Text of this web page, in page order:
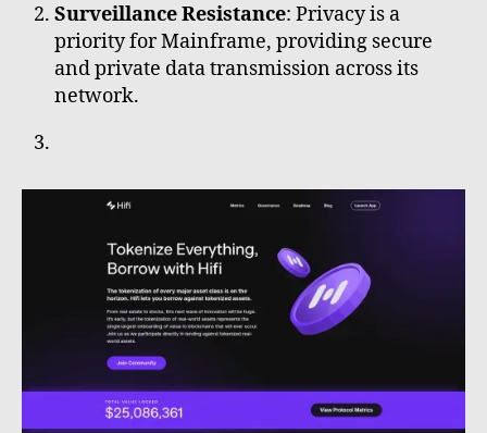
Surveillance Resistance: Privacy is a
priority for Mainframe, providing secure
and private data transmission across its
network.